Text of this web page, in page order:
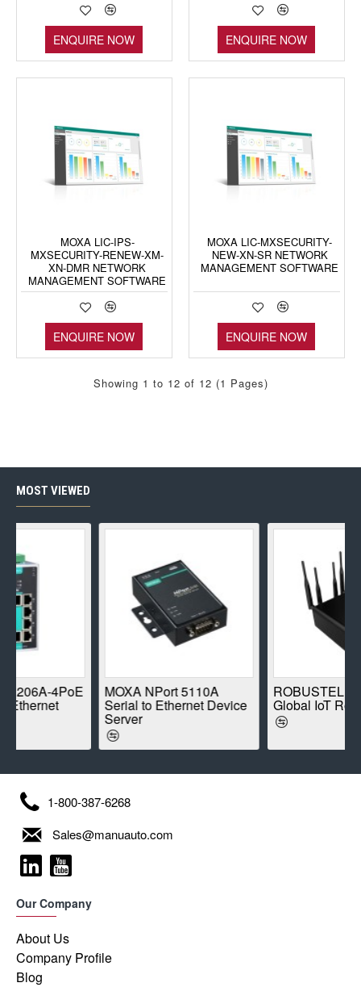
ENQUIRE NOW ENQUIRE NOW
MOXA LIC-IPS-
MXSECURITY-RENEW-XM-
XN-DMR NETWORK
MANAGEMENT SOFTWARE
ENQUIRE NOW
MOXA LIC-MXSECURITY-
NEW-XN-SR NETWORK
MANAGEMENT SOFTWARE
ENQUIRE NOW
Showing 1 to 12 of 12 (1 Pages)
MOST VIEWED
MOXA NPort 5110A
Serial to Ethernet Device
ROBUSTEL R1520-4L
Global IoT Router
1-800-387-6268
Sales@manuauto.com
Our Company
About Us
Company Profile
Blog